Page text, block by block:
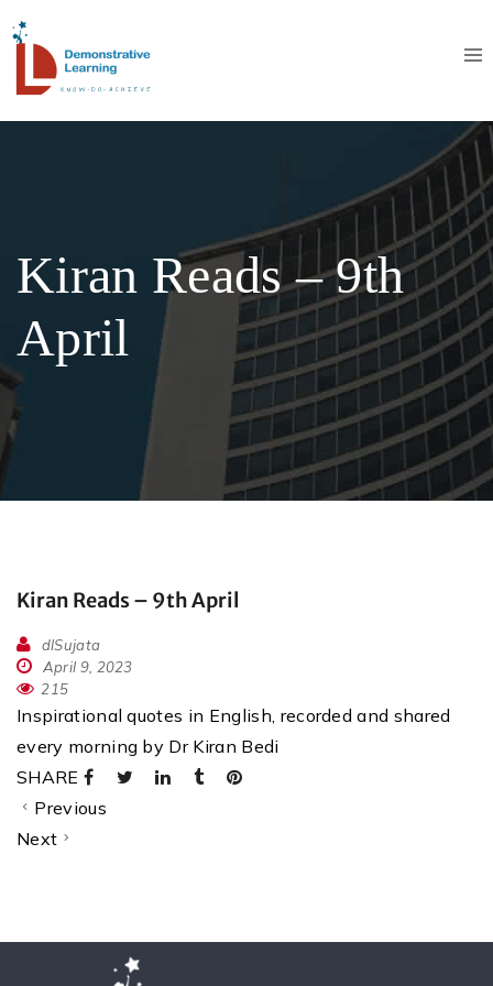
Kiran Reads – 9th
April
Kiran Reads – 9th April
dlSujata
April 9, 2023
215
Inspirational quotes in English, recorded and shared
every morning by Dr Kiran Bedi
SHARE
Previous
Next